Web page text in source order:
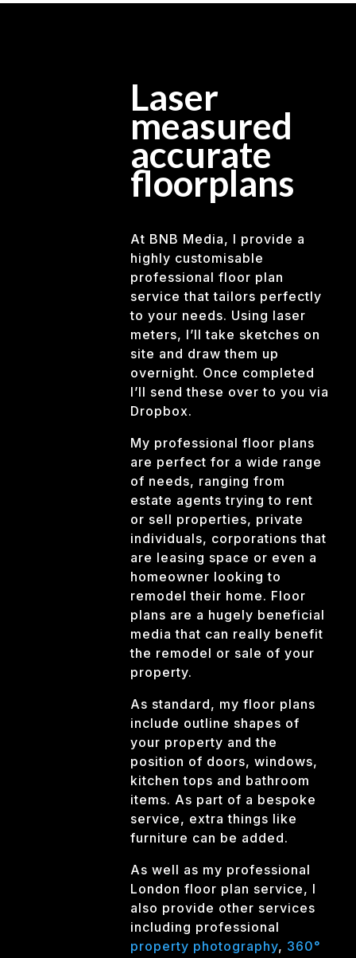
Laser
measured
accurate
floorplans
At BNB Media, I provide a
highly customisable
professional floor plan
service that tailors perfectly
to your needs. Using laser
meters, I’ll take sketches on
site and draw them up
overnight. Once completed
I’ll send these over to you via
Dropbox.
My professional floor plans
are perfect for a wide range
of needs, ranging from
estate agents trying to rent
or sell properties, private
individuals, corporations that
are leasing space or even a
homeowner looking to
remodel their home. Floor
plans are a hugely beneficial
media that can really benefit
the remodel or sale of your
property.
As standard, my floor plans
include outline shapes of
your property and the
position of doors, windows,
kitchen tops and bathroom
items. As part of a bespoke
service, extra things like
furniture can be added.
As well as my professional
London floor plan service, I
also provide other services
including professional
property photography, 360°